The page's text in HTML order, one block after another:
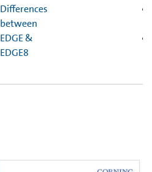
Differences
between
EDGE &
EDGE8